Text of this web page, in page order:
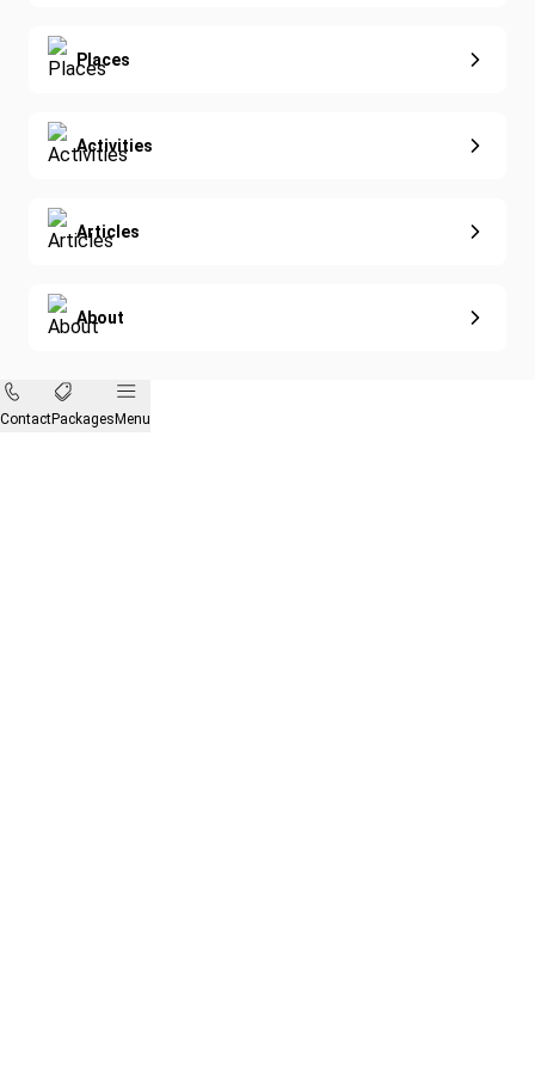
Eco-Sustainable
Places
Activities
Articles
About
ContactPackages Menu